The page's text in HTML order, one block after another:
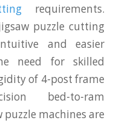
requirements.
puzzle cutting
and easier
need for skilled
of 4-post frame
bed-to-ram
machines are